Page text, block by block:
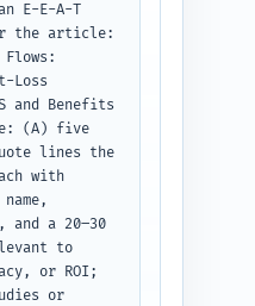
the top,
title and a
of the target
return
ready to
headings
plain text.
E-E-A-T
the article:
Flows:
Loss
and Benefits
(A) five
lines the
with
a 20–30
to
or ROI;
or